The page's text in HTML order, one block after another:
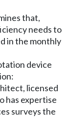
that,
needs to
in the monthly
device
licensed
has expertise
surveys the